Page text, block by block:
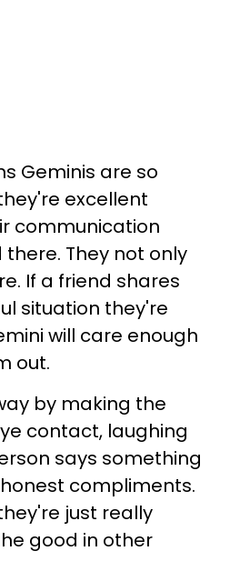
Geminis are so
excellent
communication
They not only
If a friend shares
situation they're
will care enough
out.
by making the
contact, laughing
says something
compliments.
just really
good in other